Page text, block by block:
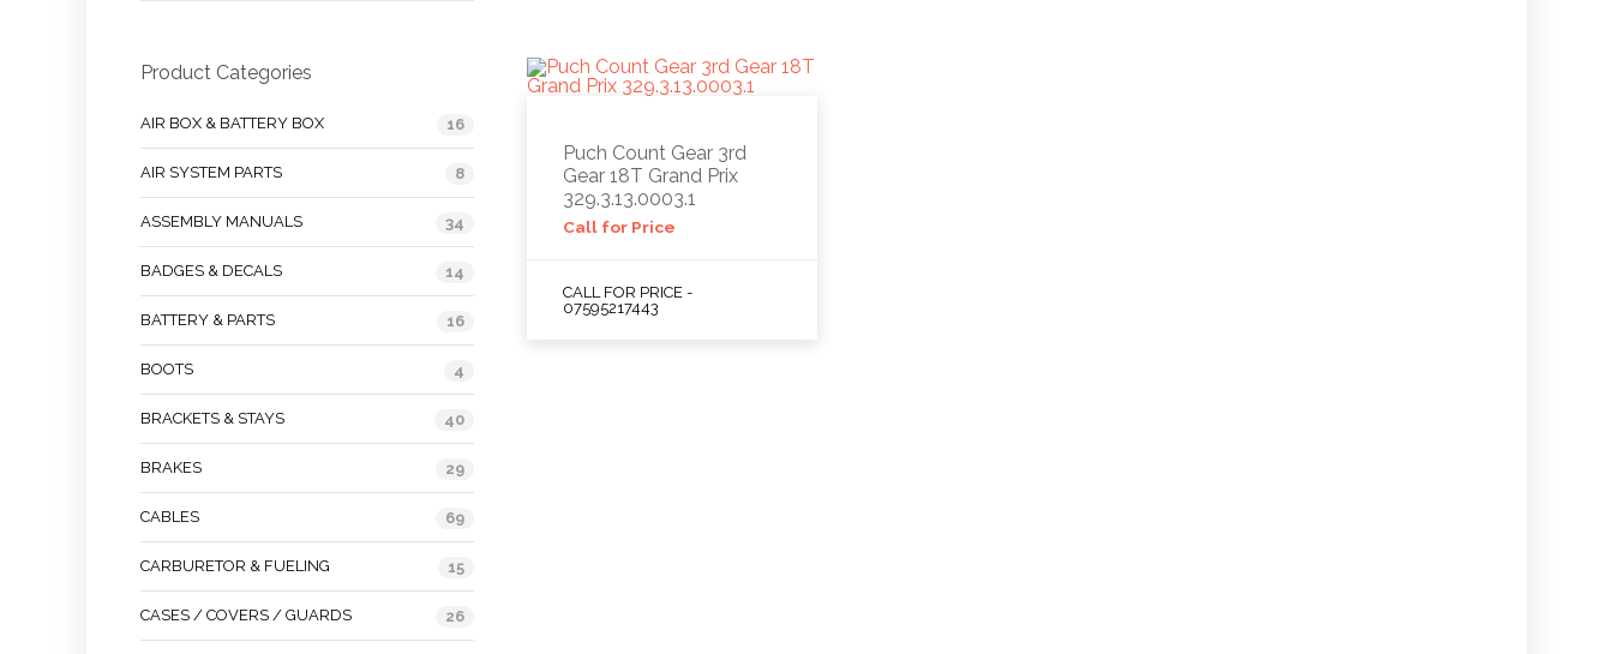
Puch Count Gear 3rd
Gear 18T Grand Prix
329.3.13.0003.1
Call for Price
CALL FOR PRICE -
07595217443
Product Categories
AIR BOX & BATTERY BOX 16
AIR SYSTEM PARTS 8
ASSEMBLY MANUALS 34
BADGES & DECALS 14
BATTERY & PARTS 16
BOOTS 4
BRACKETS & STAYS 40
BRAKES 29
CABLES 69
CARBURETOR & FUELING 15
CASES / COVERS / GUARDS 26